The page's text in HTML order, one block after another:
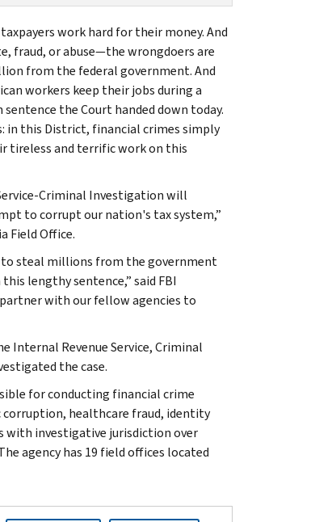
work hard for their money. And
fraud, or abuse—the wrongdoers are
from the federal government. And
workers keep their jobs during a
the Court handed down today.
in this District, financial crimes simply
tireless and terrific work on this
Criminal Investigation will
to corrupt our nation's tax system,”
Field Office.
to steal millions from the government
lengthy sentence,” said FBI
with our fellow agencies to
Internal Revenue Service, Criminal
the case.
for conducting financial crime
healthcare fraud, identity
with investigative jurisdiction over
agency has 19 field offices located